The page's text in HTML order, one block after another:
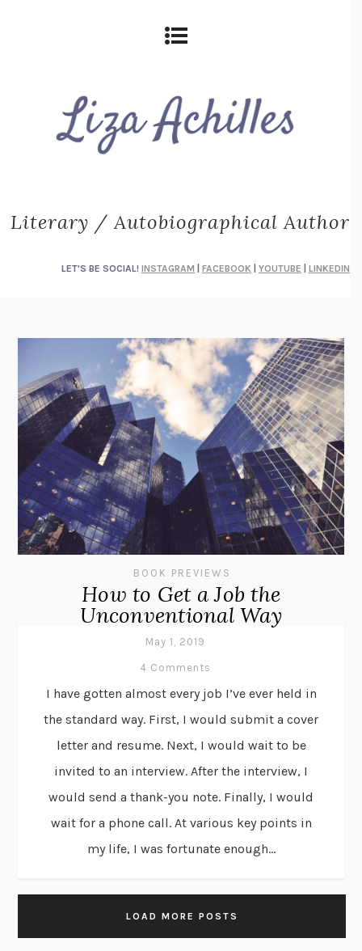
Literary / Autobiographical Author
LET'S BE SOCIAL! INSTAGRAM FACEBOOK YOUTUBE LINKEDIN
BOOK PREVIEWS
How to Get a Job the
Unconventional Way
May 1, 2019
4 Comments
I have gotten almost every job I’ve ever held in
the standard way. First, I would submit a cover
letter and resume. Next, I would wait to be
invited to an interview. After the interview, I
would send a thank-you note. Finally, I would
wait for a phone call. At various key points in
my life, I was fortunate enough...
LOAD MORE POSTS